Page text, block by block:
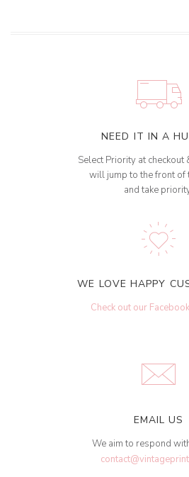
NEED IT IN A
Select Priority at checkout
will jump to the front of
and take
WE LOVE HAPPY
Check out our
EMAIL US
We aim to respond